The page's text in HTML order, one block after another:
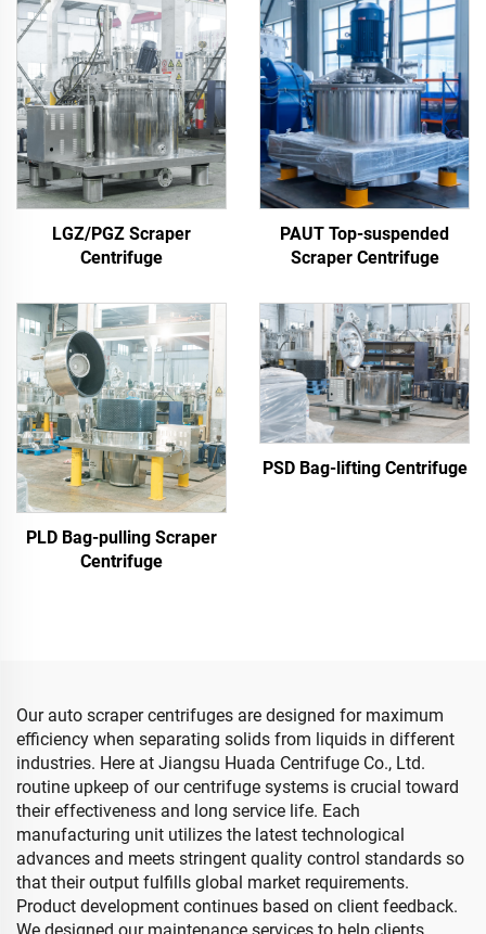
LGZ/PGZ Scraper
Centrifuge
PAUT Top-suspended
Scraper Centrifuge
PLD Bag-pulling Scraper
Centrifuge
PSD Bag-lifting Centrifuge
Our auto scraper centrifuges are designed for maximum
efficiency when separating solids from liquids in different
industries. Here at Jiangsu Huada Centrifuge Co., Ltd.
routine upkeep of our centrifuge systems is crucial toward
their effectiveness and long service life. Each
manufacturing unit utilizes the latest technological
advances and meets stringent quality control standards so
that their output fulfills global market requirements.
Product development continues based on client feedback.